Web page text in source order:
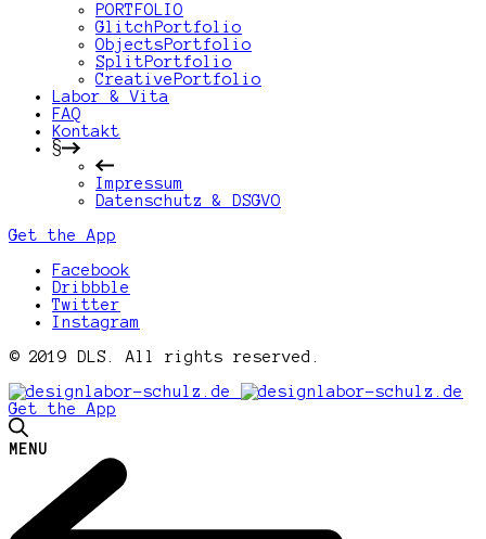
PORTFOLIO
GlitchPortfolio
ObjectsPortfolio
SplitPortfolio
CreativePortfolio
Labor & Vita
FAQ
Kontakt
§
Impressum
Datenschutz & DSGVO
Get the App
Facebook
Dribbble
Twitter
Instagram
© 2019 DLS. All rights reserved.
Get the App
MENU